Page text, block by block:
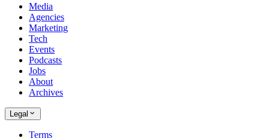
Media
Agencies
Marketing
Tech
Events
Podcasts
Jobs
About
Archives
Legal
Terms